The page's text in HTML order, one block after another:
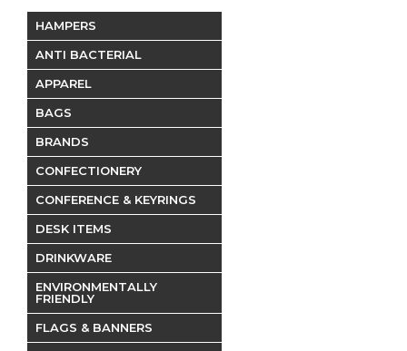
HAMPERS
ANTI BACTERIAL
APPAREL
BAGS
BRANDS
CONFECTIONERY
CONFERENCE & KEYRINGS
DESK ITEMS
DRINKWARE
ENVIRONMENTALLY
FRIENDLY
FLAGS & BANNERS